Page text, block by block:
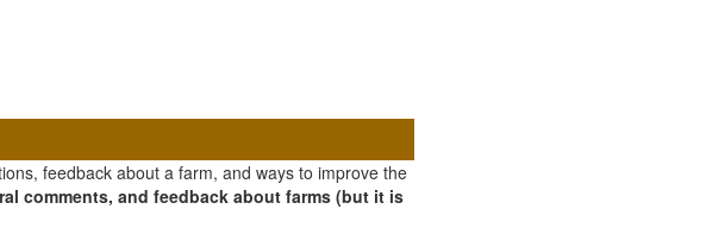
feedback about a farm, and ways to improve the
comments, and feedback about farms (but it is